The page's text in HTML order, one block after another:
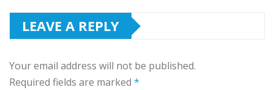
LEAVE A REPLY
Your email address will not be published.
Required fields are marked *